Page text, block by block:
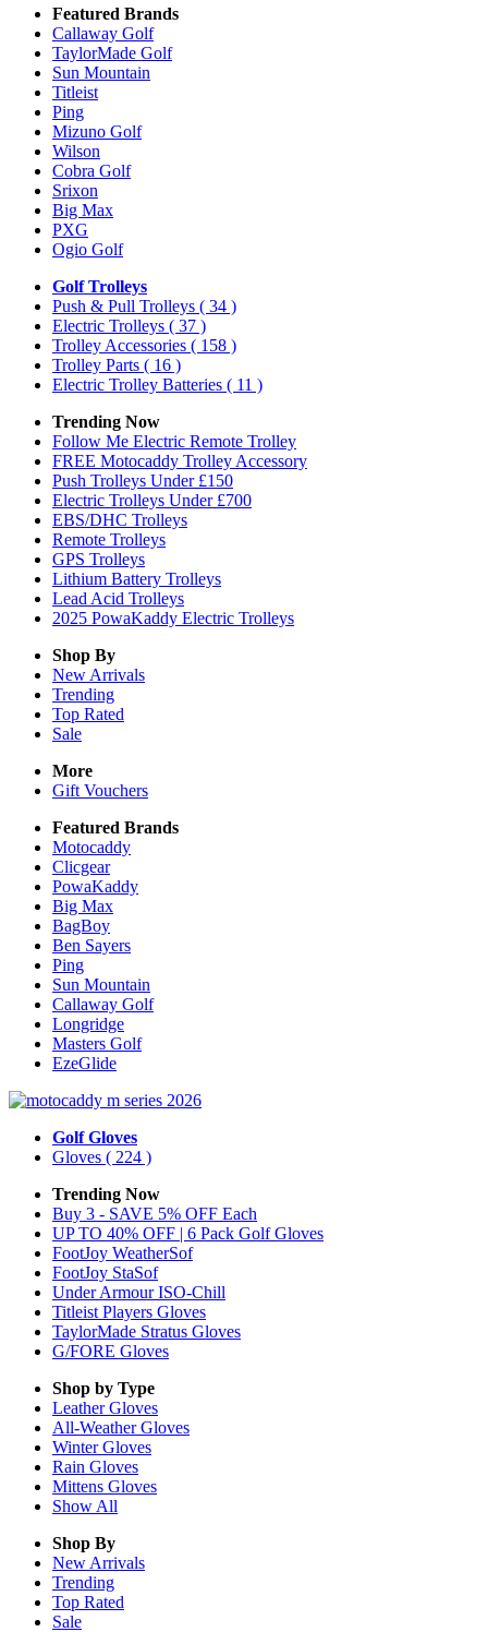
Featured Brands
Callaway Golf
TaylorMade Golf
Sun Mountain
Titleist
Ping
Mizuno Golf
Wilson
Cobra Golf
Srixon
Big Max
PXG
Ogio Golf
Golf Trolleys
Push & Pull Trolleys ( 34 )
Electric Trolleys ( 37 )
Trolley Accessories ( 158 )
Trolley Parts ( 16 )
Electric Trolley Batteries ( 11 )
Trending Now
Follow Me Electric Remote Trolley
FREE Motocaddy Trolley Accessory
Push Trolleys Under £150
Electric Trolleys Under £700
EBS/DHC Trolleys
Remote Trolleys
GPS Trolleys
Lithium Battery Trolleys
Lead Acid Trolleys
2025 PowaKaddy Electric Trolleys
Shop By
New Arrivals
Trending
Top Rated
Sale
More
Gift Vouchers
Featured Brands
Motocaddy
Clicgear
PowaKaddy
Big Max
BagBoy
Ben Sayers
Ping
Sun Mountain
Callaway Golf
Longridge
Masters Golf
EzeGlide
Golf Gloves
Gloves ( 224 )
Trending Now
Buy 3 - SAVE 5% OFF Each
UP TO 40% OFF | 6 Pack Golf Gloves
FootJoy WeatherSof
FootJoy StaSof
Under Armour ISO-Chill
Titleist Players Gloves
TaylorMade Stratus Gloves
G/FORE Gloves
Shop by Type
LeatherGloves
All-WeatherGloves
WinterGloves
Rain Gloves
Mittens Gloves
Show All
Shop By
New Arrivals
Trending
Top Rated
Sale